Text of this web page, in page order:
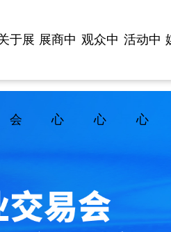
于展
会
展商中
心
观众中
心
活动中
心